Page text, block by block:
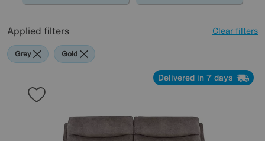
Applied filters Clear filters
Grey Gold
Delivered in 7 days